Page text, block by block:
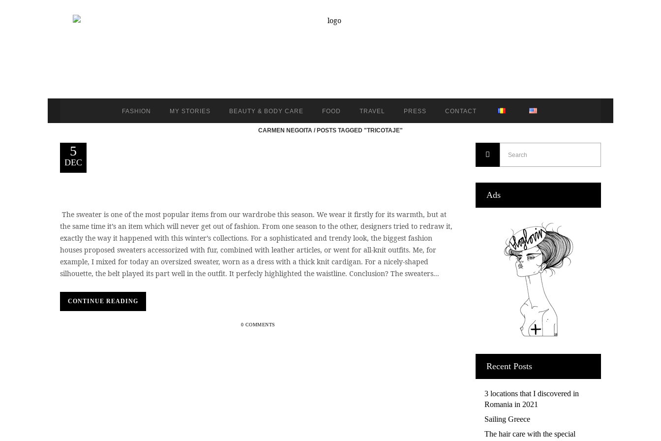
FASHION MY STORIES BEAUTY & BODY CARE FOOD TRAVEL PRESS CONTACT
CARMEN NEGOITA /POSTS TAGGED "TRICOTAJE"
5
DEC
The sweater is one of the most popular items from our wardrobe this season. We wear it firstly for its warmth, but at
the same time it’s an item which will never get out of fashion. From one season to the other, designers tried to redraw it,
exactly the way it happened with this winter’s collections. For a sophisticated and trendy look, the biggest fashion
houses proposed sweaters accessorized with fur, combined with leather articles, or went for all-knit outfits. Me, for
example, I mixed for today an oversized sweater, worn as a dress with a thick knit cardigan. For a nicely-shaped
silhouette, the belt played its part well in the outfit. It perfecly highlighted the waistline. Conclusion? The sweaters...
CONTINUE READING
0 COMMENTS
Ads
Recent Posts
3 locations that I discovered in
Romania in 2021
Sailing Greece
The hair care with the special